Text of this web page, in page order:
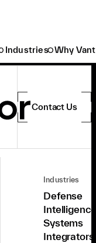
Industries Why
Contact Us
Industries
Defense
Systems
Integrators